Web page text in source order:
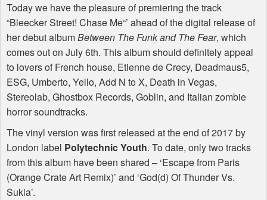
Today we have the pleasure of premiering the track
“Bleecker Street! Chase Me“’ ahead of the digital release of
her debut albumBetween The Funk and The Fear, which
comes out on July 6th. This album should definitely appeal
to lovers of French house, Etienne de Crecy, Deadmaus5,
ESG, Umberto, Yello, Add N to X, Death in Vegas,
Stereolab, Ghostbox Records, Goblin, and Italian zombie
horror soundtracks.
The vinyl version was first released at the end of 2017 by
London label Polytechnic Youth. To date, only two tracks
from this album have been shared – ‘Escape from Paris
(Orange Crate Art Remix)’ and ‘God(d) Of Thunder Vs.
Sukia’.